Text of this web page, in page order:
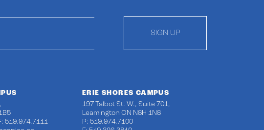
SIGN UP
519.974.7111
ERIE SHORES CAMPUS
197 Talbot St. W., Suite 701,
Leamington ON N8H 1N8
P: 519.974.7100